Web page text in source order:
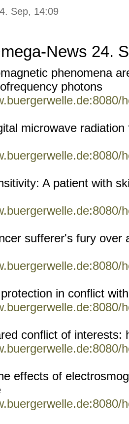
Sep, 14:09
News 24.
phenomena
photons
microwave
A patient with
sufferer's fury over
in conflict
conflict of interests:
effects of